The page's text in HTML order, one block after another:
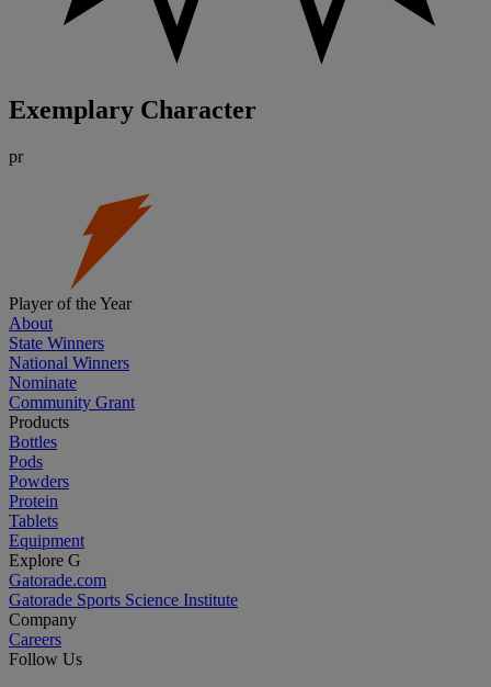
Exemplary Character
pr
Player of the Year
About
State Winners
National Winners
Nominate
Community Grant
Products
Bottles
Pods
Powders
Protein
Tablets
Equipment
Explore G
Gatorade.com
Gatorade Sports Science Institute
Company
Careers
Follow Us